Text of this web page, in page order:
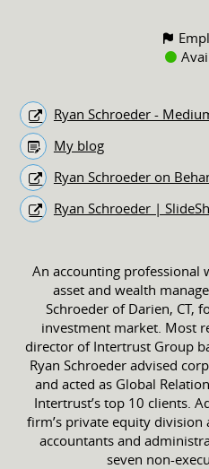
Ryan Schroeder -
My blog
Ryan Schroeder on
Ryan Schroeder |
An accounting professional
asset and wealth
Schroeder of Darien, CT,
investment market. Most
director of Intertrust Group
Ryan Schroeder advised
and acted as Global
Intertrust’s top 10 clients.
firm’s private equity division
accountants and
seven non-